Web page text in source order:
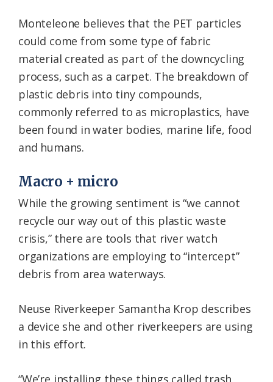
Monteleone believes that the PET particles
could come from some type of fabric
material created as part of the downcycling
process, such as a carpet. The breakdown of
plastic debris into tiny compounds,
commonly referred to as microplastics, have
been found in water bodies, marine life, food
and humans.
Macro + micro
While the growing sentiment is “we cannot
recycle our way out of this plastic waste
crisis,” there are tools that river watch
organizations are employing to “intercept”
debris from area waterways.
Neuse Riverkeeper Samantha Krop describes
a device she and other riverkeepers are using
in this effort.